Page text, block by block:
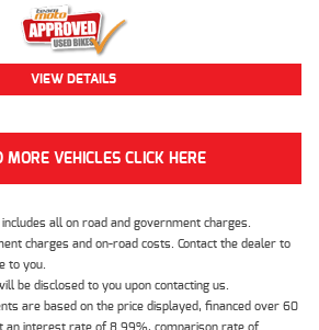
VIEW DETAILS
MORE VEHICLES CLICK HERE
all on road and government charges.
charges and on-road costs. Contact the dealer to
to you.
be disclosed to you upon contacting us.
are based on the price displayed, financed over 60